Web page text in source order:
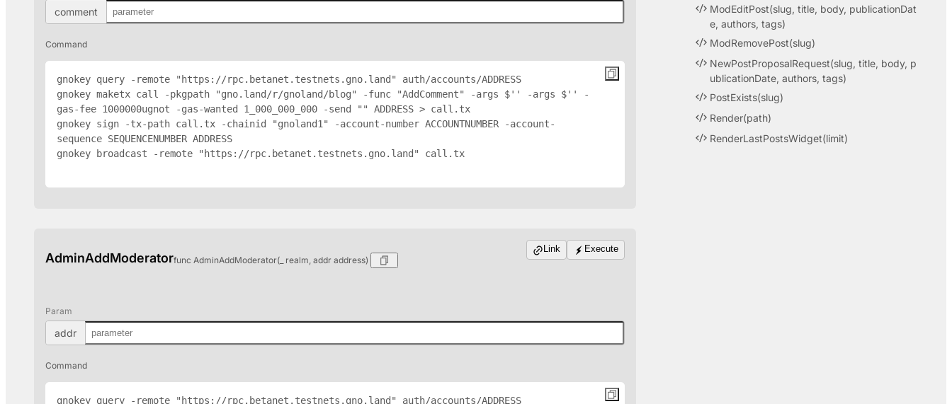
ModEditPost(slug, title, body, publicationDat
e, authors, tags)
ModRemovePost(slug)
NewPostProposalRequest(slug, title, body, p
ublicationDate, authors, tags)
PostExists(slug)
Render(path)
RenderLastPostsWidget(limit)
comment
Command
gnokey query -remote "https://rpc.betanet.testnets.gno.land" auth/accounts/ADDRESS
gnokey maketx call -pkgpath "gno.land/r/gnoland/blog" -func "AddComment" -args $' ' -args $' ' -
gas-fee 1000000ugnot -gas-wanted 1_000_000_000 -send " " ADDRESS > call.tx
gnokey sign -tx-path call.tx -chainid "gnoland1" -account-number ACCOUNTNUMBER -account-
sequence SEQUENCENUMBER ADDRESS
gnokey broadcast -remote "https://rpc.betanet.testnets.gno.land" call.tx
AdminAddModeratorfunc AdminAddModerator(_ realm, addr address)
Link Execute
Param
addr
Command
gnokey query -remote "https://rpc.betanet.testnets.gno.land" auth/accounts/ADDRESS